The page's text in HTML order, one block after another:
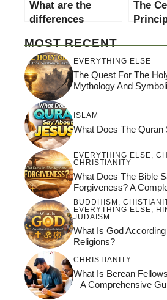
What are the
differences
washington
religion and other
beliefs?
The
An In-
MOST RECENT
EVERYTHING ELSE
The Quest For The
Mythology And
ISLAM
What Does The Quran
EVERYTHING ELSE,
CHRISTIANITY
What Does The Bible
Forgiveness? A
BUDDHISM ,
EVERYTHING ELSE,
JUDAISM
What Is God
Religions?
CHRISTIANITY
What Is Berean
– A Comprehensive